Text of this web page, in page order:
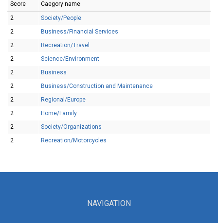
Score Caegory name
2
Society/People
2
Business/Financial Services
2
Recreation/Travel
2
Science/Environment
2
Business
2
Business/Construction and Maintenance
2
Regional/Europe
2
Home/Family
2
Society/Organizations
2
Recreation/Motorcycles
NAVIGATION